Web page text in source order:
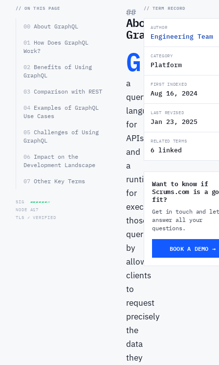
// ON THIS PAGE
00 About GraphQL
01 How Does GraphQL
Work?
02 Benefits of Using
GraphQL
03 Comparison with REST
04 Examples of GraphQL
Use Cases
05 Challenges of Using
GraphQL
06 Impact on the
Development Landscape
07 Other Key Terms
SIG ▰▰▰▰▰▰▱
NODE A17
TLS ✓ VERIFIED
About
GraphQL
G
raphQL
is
a
query
language
for
APIs
and
a
runtime
for
executing
those
queries
by
allowing
clients
to
request
precisely
the
data
they
// TERM RECORD
AUTHOR
Engineering Team
CATEGORY
Platform
FIRST INDEXED
Aug 16, 2024
LAST REVISED
Jan 23, 2025
RELATED TERMS
6 linked
Want to know if
Scrums.com is a
fit?
Get in touch and
answer all your
questions.
BOOK A DEMO →